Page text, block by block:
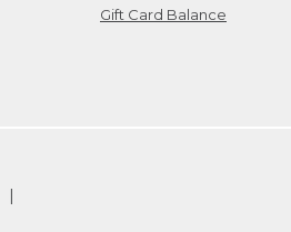
Gift Card Balance